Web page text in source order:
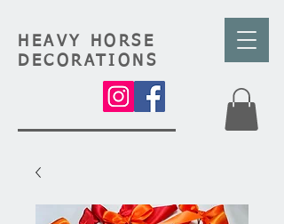
HEAVY HORSE
DECORATIONS